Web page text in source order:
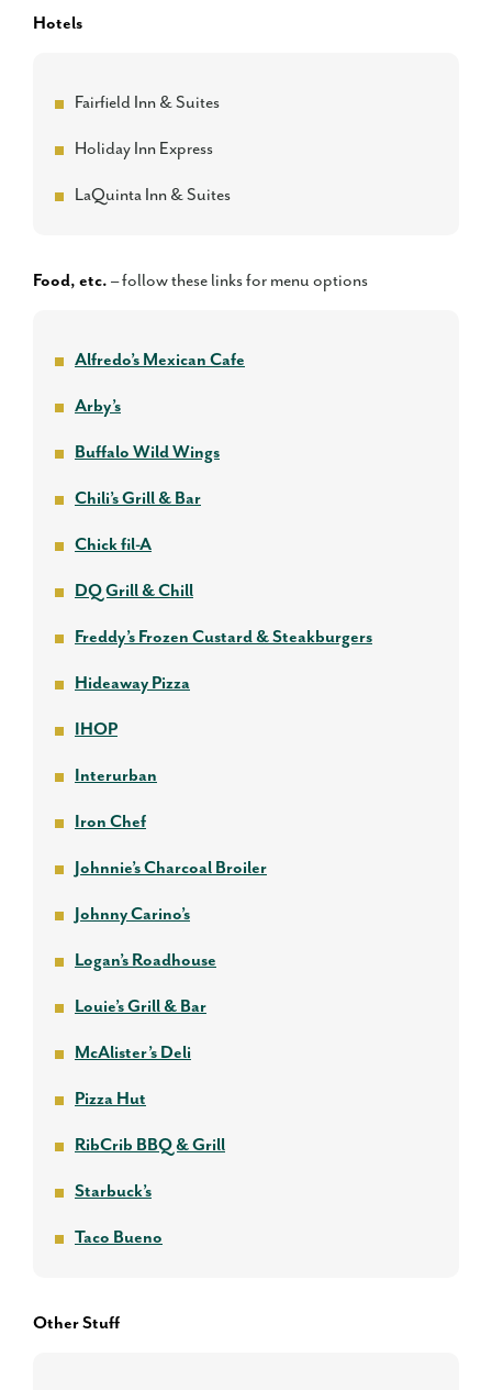
Hotels
Fairfield Inn & Suites
Holiday Inn Express
LaQuinta Inn & Suites
Food, etc. – follow these links for menu options
Alfredo’s Mexican Cafe
Arby’s
Buffalo Wild Wings
Chili’s Grill & Bar
Chick fil-A
DQ Grill & Chill
Freddy’s Frozen Custard & Steakburgers
Hideaway Pizza
IHOP
Interurban
Iron Chef
Johnnie’s Charcoal Broiler
Johnny Carino’s
Logan’s Roadhouse
Louie’s Grill & Bar
McAlister’s Deli
Pizza Hut
RibCrib BBQ & Grill
Starbuck’s
Taco Bueno
Other Stuff